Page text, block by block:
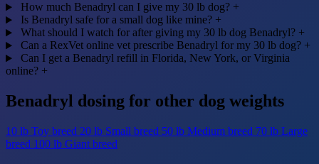
How much Benadryl can I give my 30 lb dog? +
Is Benadryl safe for a small dog like mine? +
What should I watch for after giving my 30 lb dog Benadryl? +
Can a RexVet online vet prescribe Benadryl for my 30 lb dog? +
Can I get a Benadryl refill in Florida, New York, or Virginia
online? +
Benadryl dosing for other dog weights
10 lb Toy breed 20 lb Small breed 50 lb Medium breed 70 lb Large
breed 100 lb Giant breed